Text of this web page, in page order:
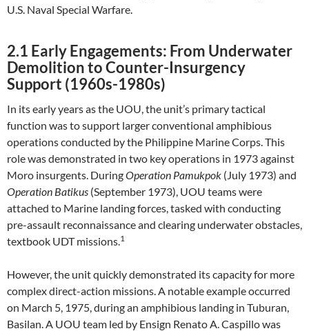
U.S. Naval Special Warfare.
2.1 Early Engagements: From Underwater
Demolition to Counter-Insurgency
Support (1960s-1980s)
In its early years as the UOU, the unit’s primary tactical
function was to support larger conventional amphibious
operations conducted by the Philippine Marine Corps. This
role was demonstrated in two key operations in 1973 against
Moro insurgents. DuringOperation Pamukpok (July 1973) and
Operation Batikus (September 1973), UOU teams were
attached to Marine landing forces, tasked with conducting
pre-assault reconnaissance and clearing underwater obstacles,
textbook UDT missions.1
However, the unit quickly demonstrated its capacity for more
complex direct-action missions. A notable example occurred
on March 5, 1975, during an amphibious landing in Tuburan,
Basilan. A UOU team led by Ensign Renato A. Caspillo was